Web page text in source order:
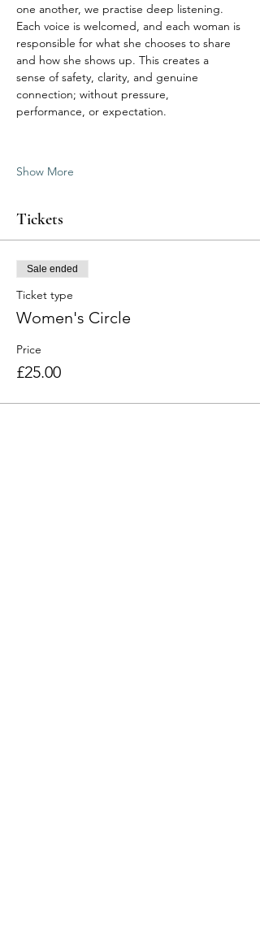
one another, we practise deep listening.
Each voice is welcomed, and each woman is
responsible for what she chooses to share
and how she shows up. This creates a
sense of safety, clarity, and genuine
connection; without pressure,
performance, or expectation.
Show More
Tickets
Sale ended
Ticket type
Women's Circle
Price
£25.00